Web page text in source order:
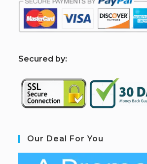
Secured by:
Our Deal For You